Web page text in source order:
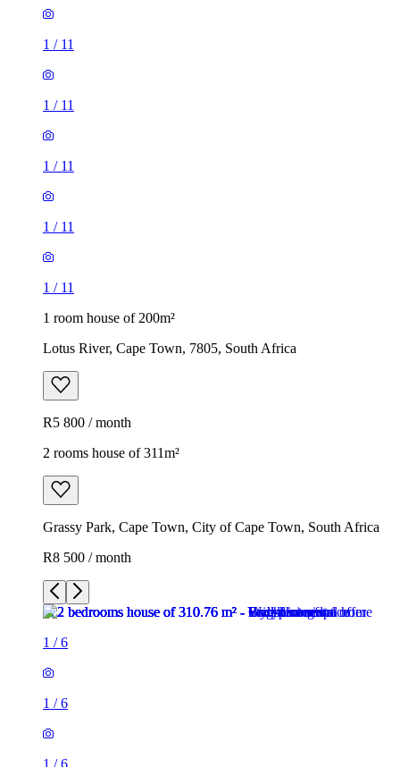
1 / 11
1 / 11
1 / 11
1 / 11
1 / 11
1 room house of 200m²
Lotus River, Cape Town, 7805, South Africa
R5 800 / month
2 rooms house of 311m²
Grassy Park, Cape Town, City of Cape Town, South Africa
R8 500 / month
1 /6
1 /6
1 /6